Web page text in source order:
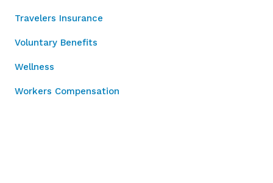
Travelers Insurance
Voluntary Benefits
Wellness
Workers Compensation